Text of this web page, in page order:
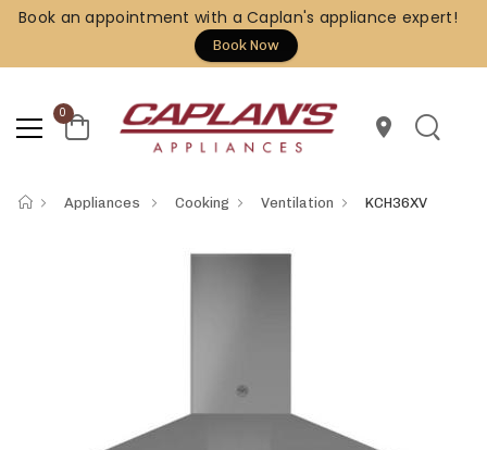
Book an appointment with a Caplan's appliance expert!
Book Now
0
location_on
Appliances Cooking Ventilation KCH36XV